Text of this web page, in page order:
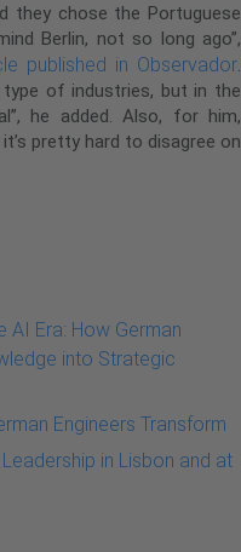
they chose the Portuguese
Berlin, not so long ago”,
published in Observador.
of industries, but in the
he added. Also, for him,
pretty hard to disagree on
Engineers Transform
in Lisbon and at